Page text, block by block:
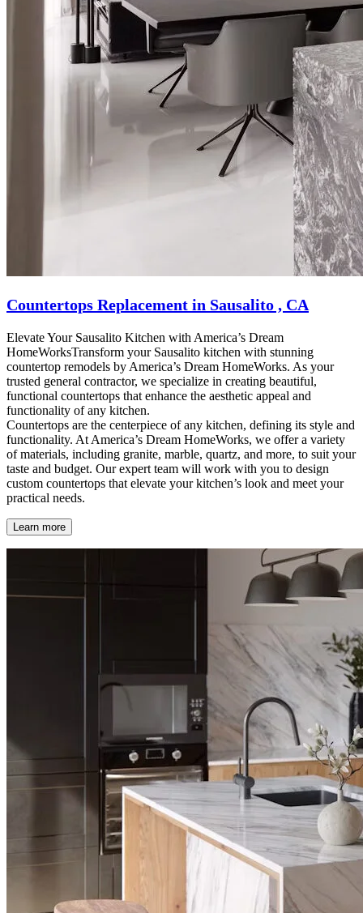
Countertops Replacement in Sausalito , CA
Elevate Your Sausalito Kitchen with America’s Dream
HomeWorksTransform your Sausalito kitchen with stunning
countertop remodels by America’s Dream HomeWorks. As your
trusted general contractor, we specialize in creating beautiful,
functional countertops that enhance the aesthetic appeal and
functionality of any kitchen.
Countertops are the centerpiece of any kitchen, defining its style and
functionality. At America’s Dream HomeWorks, we offer a variety
of materials, including granite, marble, quartz, and more, to suit your
taste and budget. Our expert team will work with you to design
custom countertops that elevate your kitchen’s look and meet your
practical needs.
Learn more